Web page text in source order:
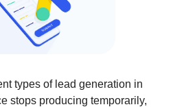
types of lead generation in
stops producing temporarily,